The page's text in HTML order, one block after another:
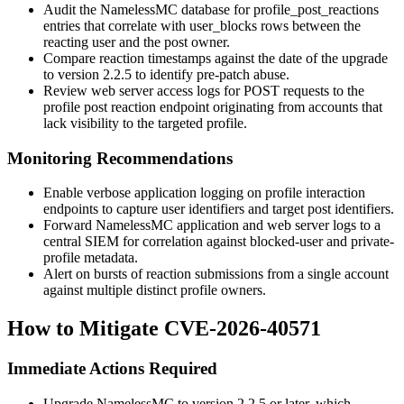
Audit the NamelessMC database forprofile_post_reactions
entries that correlate with user_blocks rows between the
reacting user and the post owner.
Compare reaction timestamps against the date of the upgrade
to version 2.2.5 to identify pre-patch abuse.
Review web server access logs for POST requests to the
profile post reaction endpoint originating from accounts that
lack visibility to the targeted profile.
Monitoring Recommendations
Enable verbose application logging on profile interaction
endpoints to capture user identifiers and target post identifiers.
Forward NamelessMC application and web server logs to a
central SIEM for correlation against blocked-user and private-
profile metadata.
Alert on bursts of reaction submissions from a single account
against multiple distinct profile owners.
How to Mitigate CVE-2026-40571
Immediate Actions Required